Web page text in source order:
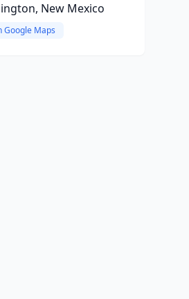
New Mexico
Google Maps